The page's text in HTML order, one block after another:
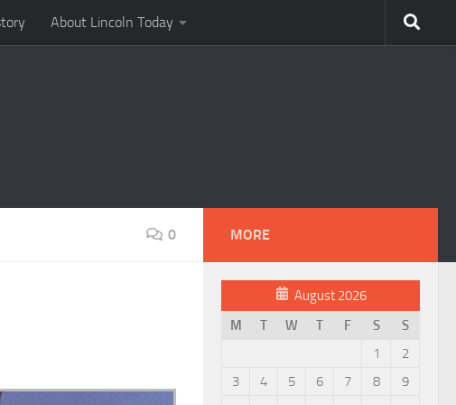
About Lincoln Today
0 MORE
August 2026
M
T W T F S
S
1
2
3
4 5 6 7 8
9